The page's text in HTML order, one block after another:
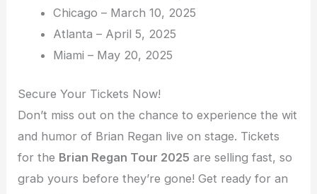
Chicago – March 10, 2025
Atlanta – April 5, 2025
Miami – May 20, 2025
Secure Your Tickets Now!
Don’t miss out on the chance to experience the wit
and humor of Brian Regan live on stage. Tickets
for the Brian Regan Tour 2025 are selling fast, so
grab yours before they’re gone! Get ready for an